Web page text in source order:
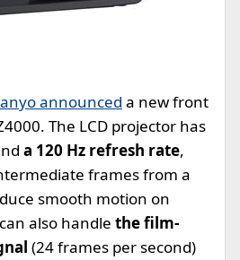
announced a new front
The LCD projector has
a 120 Hz refresh rate,
frames from a
smooth motion on
also handle the film-
(24 frames per second)